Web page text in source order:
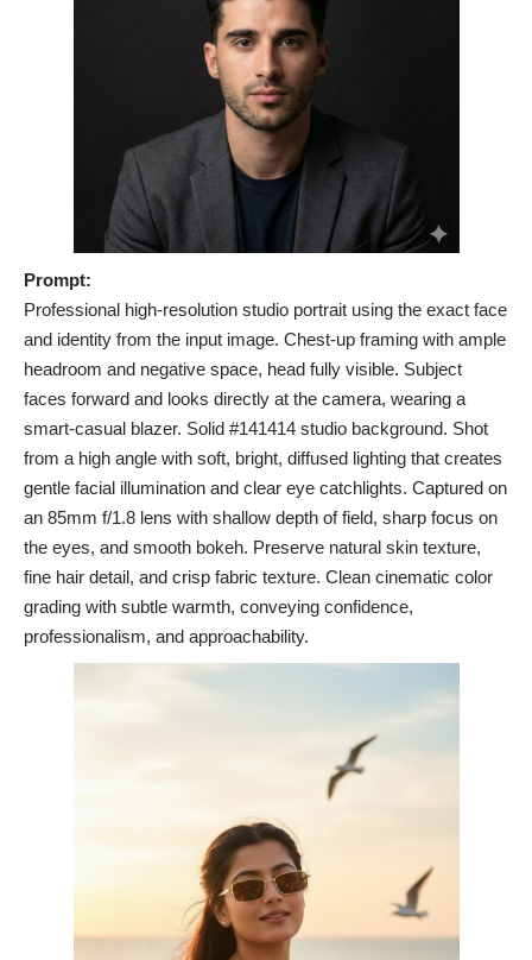
Prompt:
Professional high-resolution studio portrait using the exact face
and identity from the input image. Chest-up framing with ample
headroom and negative space, head fully visible. Subject
faces forward and looks directly at the camera, wearing a
smart-casual blazer. Solid #141414 studio background. Shot
from a high angle with soft, bright, diffused lighting that creates
gentle facial illumination and clear eye catchlights. Captured on
an 85mm f/1.8 lens with shallow depth of field, sharp focus on
the eyes, and smooth bokeh. Preserve natural skin texture,
fine hair detail, and crisp fabric texture. Clean cinematic color
grading with subtle warmth, conveying confidence,
professionalism, and approachability.